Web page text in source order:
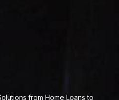
from Home Loans to